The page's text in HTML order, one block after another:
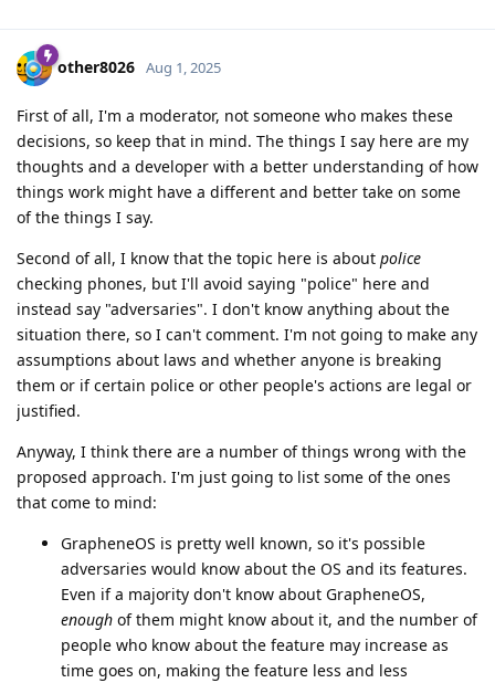
other8026 Aug 1, 2025
First of all, I'm a moderator, not someone who makes these
decisions, so keep that in mind. The things I say here are my
thoughts and a developer with a better understanding of how
things work might have a different and better take on some
of the things I say.
Second of all, I know that the topic here is about police
checking phones, but I'll avoid saying "police" here and
instead say "adversaries". I don't know anything about the
situation there, so I can't comment. I'm not going to make any
assumptions about laws and whether anyone is breaking
them or if certain police or other people's actions are legal or
justified.
Anyway, I think there are a number of things wrong with the
proposed approach. I'm just going to list some of the ones
that come to mind:
GrapheneOS is pretty well known, so it's possible
adversaries would know about the OS and its features.
Even if a majority don't know about GrapheneOS,
enough of them might know about it, and the number of
people who know about the feature may increase as
time goes on, making the feature less and less